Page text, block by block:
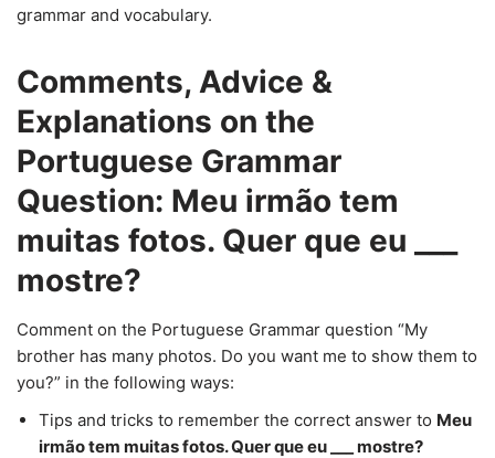
grammar and vocabulary.
Comments, Advice &
Explanations on the
Portuguese Grammar
Question: Meu irmão tem
muitas fotos. Quer que eu ___
mostre?
Comment on the Portuguese Grammar question “My
brother has many photos. Do you want me to show them to
you?” in the following ways:
Tips and tricks to remember the correct answer to Meu
irmão tem muitas fotos. Quer que eu ___ mostre?